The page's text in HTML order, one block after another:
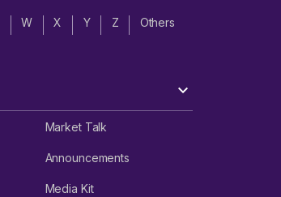
W X Y Z Others
Market Talk
Announcements
Media Kit